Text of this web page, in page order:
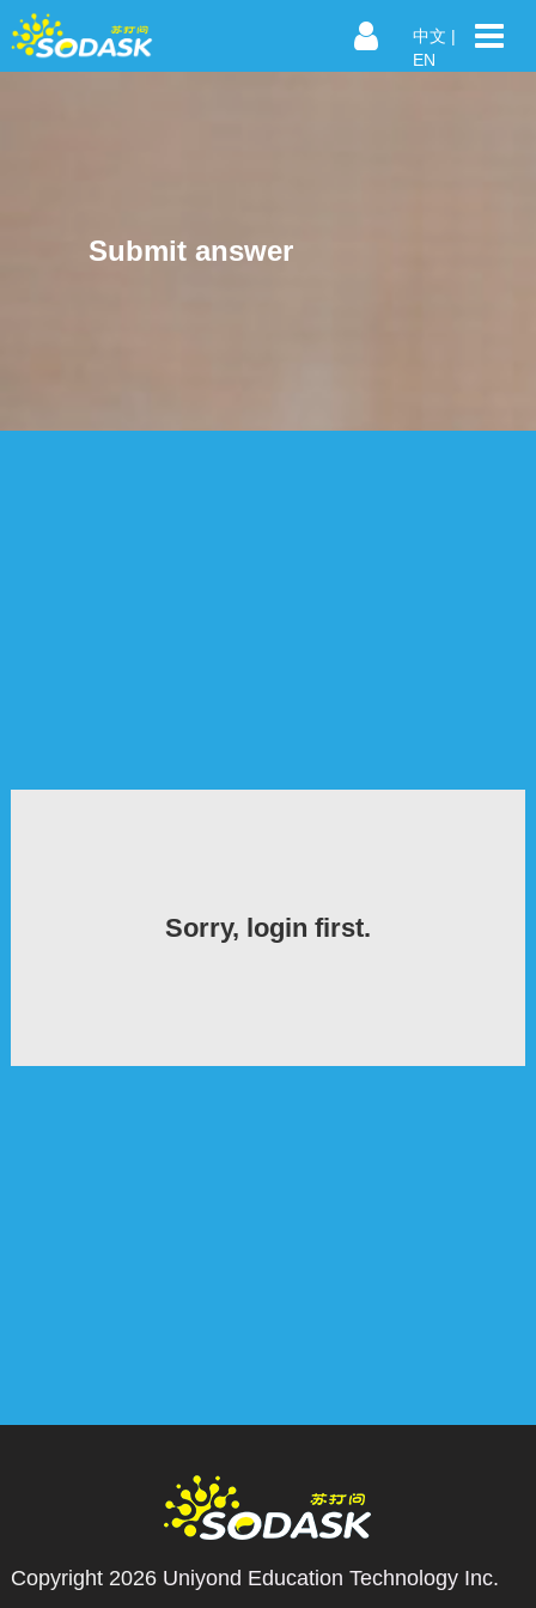
中文 |
EN
Submit answer
Sorry, login first.
Copyright 2026 Uniyond Education Technology Inc.